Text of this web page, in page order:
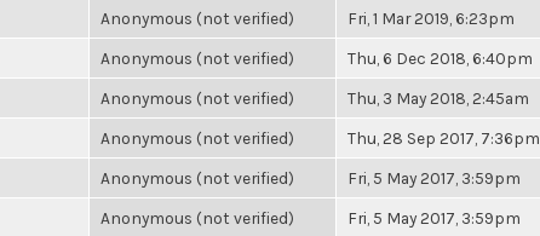
Anonymous (not verified) Fri, 1 Mar 2019, 6:23pm
Anonymous (not verified) Thu, 6 Dec 2018, 6:40pm
Anonymous (not verified) Thu, 3 May 2018, 2:45am
Anonymous (not verified) Thu, 28 Sep 2017, 7:36pm
Anonymous (not verified) Fri, 5 May 2017, 3:59pm
Anonymous (not verified) Fri, 5 May 2017, 3:59pm